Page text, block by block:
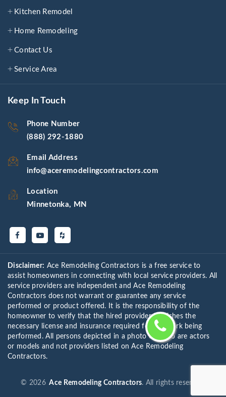
Kitchen Remodel
Home Remodeling
Contact Us
Service Area
Keep In Touch
Phone Number
(888) 292-1880
Email Address
info@aceremodelingcontractors.com
Location
Minnetonka, MN
Disclaimer: Ace Remodeling Contractors is a free service to
assist homeowners in connecting with local service providers. All
service providers are independent and Ace Remodeling
Contractors does not warrant or guarantee any service
performed or product offered. It is the responsibility of the
homeowner to verify that the hired provider furnishes the
necessary license and insurance required for the work being
performed. All persons depicted in a photo or video are actors
or models and not providers listed on Ace Remodeling
Contractors.
© 2026Ace Remodeling Contractors. All rights reserved.